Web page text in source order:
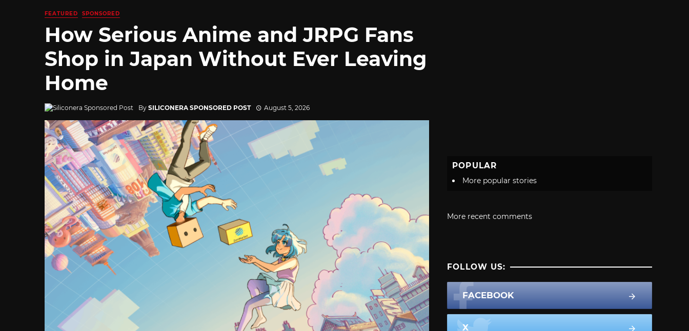
FEATURED SPONSORED
How Serious Anime and JRPG Fans
Shop in Japan Without Ever Leaving
Home
By SILICONERA SPONSORED POST August 5, 2026
POPULAR
More popular stories
More recent comments
FOLLOW US:
FACEBOOK
X